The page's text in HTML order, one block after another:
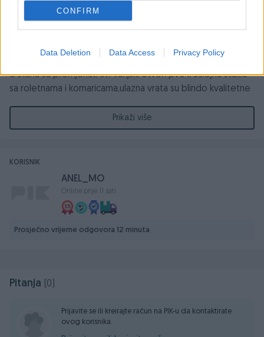
CONFIRM
Data Deletion Data Access Privacy Policy
Stan se nalazi na 3 spratu.
Trenutno je izdat i postoji mogucnost produzenja ugovora
Stari Most 300 metara
Osnovna škola Mujaga Komadina 100 metara
U stanu su promjenuti svi vanjski otvori pvc troslojna stakla
sa roletnama i komaricama,ulazna vrata su blindo kvalitetne
Stan mozete pogledati svaki dan
Prikaži više
KORISNIK
ANEL_MO
Online prije 11 sati
Prosječno vrijeme odgovora 12 minuta
Pitanja (0)
Prijavite se ili kreirajte račun na PIK-u da kontaktirate
ovog korisnika.